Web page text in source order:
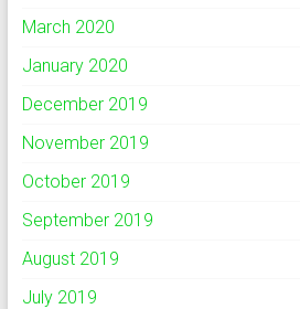
March 2020
January 2020
December 2019
November 2019
October 2019
September 2019
August 2019
July 2019